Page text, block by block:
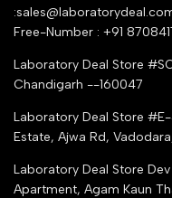
Contact Us
Trust Seal Certificate
trade india
Google Shopping
Partner Moglix
Free-Number : +91
Laboratory Deal Store
Chandigarh --160047
Laboratory Deal Store
Estate, Ajwa Rd,
Laboratory Deal Store
Apartment, Agam Kaun